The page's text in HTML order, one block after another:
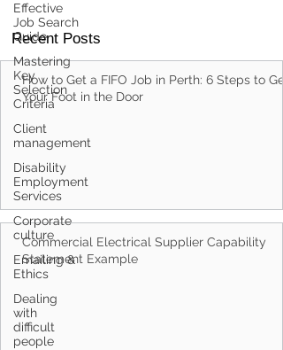
Effective
Job Search
Guide
Mastering
Key
Selection
Criteria
Client
management
Disability
Employment
Services
Corporate
culture
Emailing &
Ethics
Dealing
with
difficult
people
Recent Posts
How to Get a FIFO Job in Perth: 6 Steps to Get
Your Foot in the Door
Commercial Electrical Supplier Capability
Statement Example